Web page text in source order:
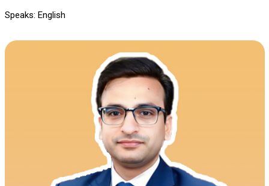
Speaks: English